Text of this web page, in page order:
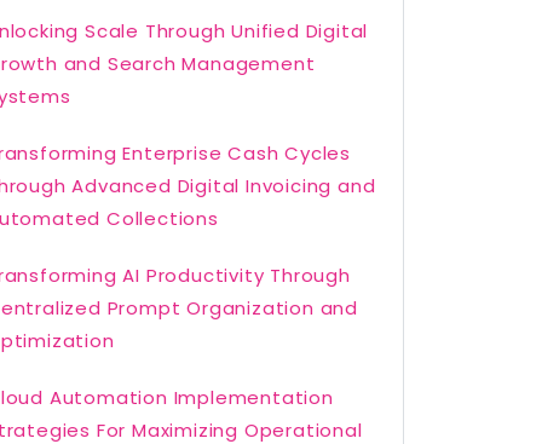
Scale Through Unified Digital
and Search Management
Enterprise Cash Cycles
Advanced Digital Invoicing and
Collections
AI Productivity Through
Prompt Organization and
Automation Implementation
For Maximizing Operational